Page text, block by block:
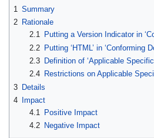
1 Summary
2 Rationale
2.1
Putting a Version Indicator in
2.2 Putting ‘HTML’ in ‘Conforming
2.3
Definition of ‘Applicable
2.4
Restrictions on Applicable
3 Details
4
Impact
4.1
Positive Impact
4.2
Negative Impact